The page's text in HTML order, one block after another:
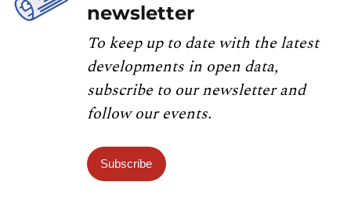
newsletter
To keep up to date with the latest
developments in open data,
subscribe to our newsletter and
follow our events.
Subscribe